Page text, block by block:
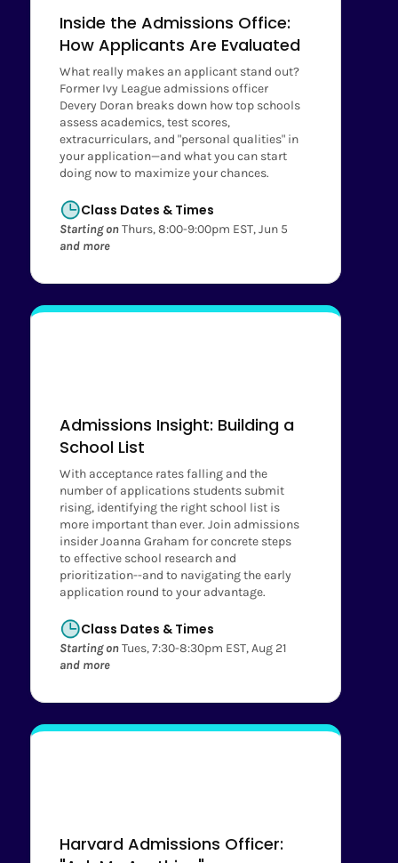
Inside the Admissions Office:
How Applicants Are Evaluated
What really makes an applicant stand out?
Former Ivy League admissions officer
Devery Doran breaks down how top schools
assess academics, test scores,
extracurriculars, and "personal qualities" in
your application—and what you can start
doing now to maximize your chances.
Class Dates & Times
Starting onThurs, 8:00-9:00pm EST, Jun 5
and more
Admissions Insight: Building a
School List
With acceptance rates falling and the
number of applications students submit
rising, identifying the right school list is
more important than ever. Join admissions
insider Joanna Graham for concrete steps
to effective school research and
prioritization--and to navigating the early
application round to your advantage.
Class Dates & Times
Starting onTues, 7:30-8:30pm EST, Aug 21
and more
Harvard Admissions Officer: